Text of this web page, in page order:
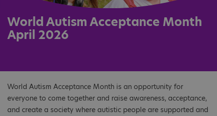
World Autism Acceptance Month
April 2026
World Autism Acceptance Month is an opportunity for
everyone to come together and raise awareness, acceptance,
and create a society where autistic people are supported and